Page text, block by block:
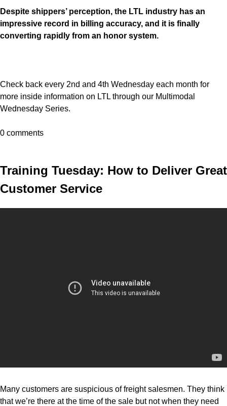
Despite shippers’ perception, the LTL industry has an
impressive record in billing accuracy, and it is finally
converting rapidly from an honor system.
Check back every 2nd and 4th Wednesday each month for
more inside information on LTL through our Multimodal
Wednesday Series.
0 comments
Training Tuesday: How to Deliver Great
Customer Service
Many customers are suspicious of freight salesmen. They think
that we’re there at the time of the sale but not when they need